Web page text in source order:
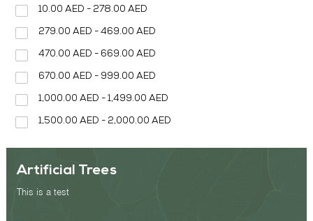
CONTACT US
10.00 AED - 278.00 AED
279.00 AED - 469.00 AED
470.00 AED - 669.00 AED
670.00 AED - 999.00 AED
1,000.00 AED - 1,499.00 AED
1,500.00 AED - 2,000.00 AED
Artificial Trees
This is a test